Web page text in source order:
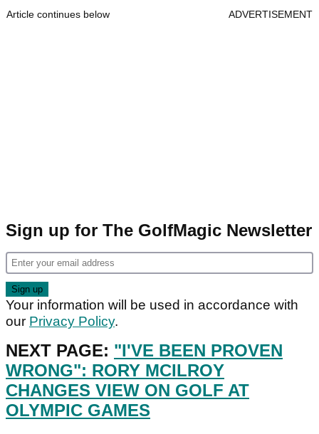
Article continues below ADVERTISEMENT
Sign up for The GolfMagic Newsletter
Your information will be used in accordance with
our Privacy Policy.
NEXT PAGE: "I'VE BEEN PROVEN
WRONG": RORY MCILROY
CHANGES VIEW ON GOLF AT
OLYMPIC GAMES